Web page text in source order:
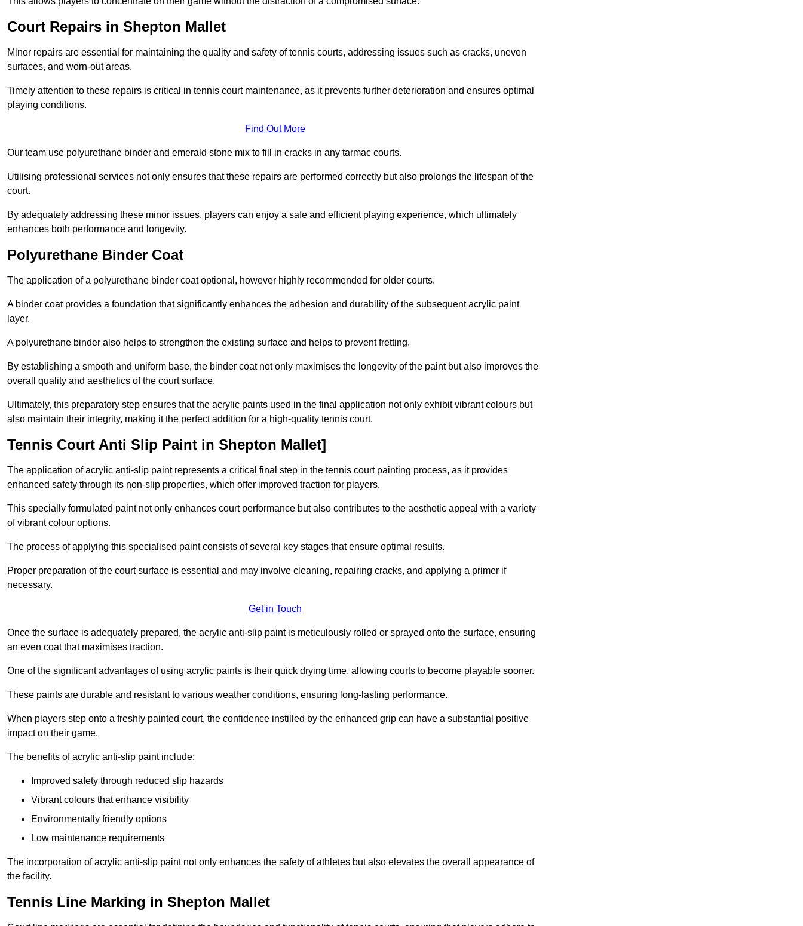
Court Repairs in Shepton Mallet
Minor repairs are essential for maintaining the quality and safety of tennis courts, addressing issues such as cracks, uneven
surfaces, and worn-out areas.
Timely attention to these repairs is critical in tennis court maintenance, as it prevents further deterioration and ensures optimal
playing conditions.
Find Out More
Our team use polyurethane binder and emerald stone mix to fill in cracks in any tarmac courts.
Utilising professional services not only ensures that these repairs are performed correctly but also prolongs the lifespan of the
court.
By adequately addressing these minor issues, players can enjoy a safe and efficient playing experience, which ultimately
enhances both performance and longevity.
Polyurethane Binder Coat
The application of a polyurethane binder coat optional, however highly recommended for older courts.
A binder coat provides a foundation that significantly enhances the adhesion and durability of the subsequent acrylic paint
layer.
A polyurethane binder also helps to strengthen the existing surface and helps to prevent fretting.
By establishing a smooth and uniform base, the binder coat not only maximises the longevity of the paint but also improves the
overall quality and aesthetics of the court surface.
Ultimately, this preparatory step ensures that the acrylic paints used in the final application not only exhibit vibrant colours but
also maintain their integrity, making it the perfect addition for a high-quality tennis court.
Tennis Court Anti Slip Paint in Shepton Mallet]
The application of acrylic anti-slip paint represents a critical final step in the tennis court painting process, as it provides
enhanced safety through its non-slip properties, which offer improved traction for players.
This specially formulated paint not only enhances court performance but also contributes to the aesthetic appeal with a variety
of vibrant colour options.
The process of applying this specialised paint consists of several key stages that ensure optimal results.
Proper preparation of the court surface is essential and may involve cleaning, repairing cracks, and applying a primer if
necessary.
Get in Touch
Once the surface is adequately prepared, the acrylic anti-slip paint is meticulously rolled or sprayed onto the surface, ensuring
an even coat that maximises traction.
One of the significant advantages of using acrylic paints is their quick drying time, allowing courts to become playable sooner.
These paints are durable and resistant to various weather conditions, ensuring long-lasting performance.
When players step onto a freshly painted court, the confidence instilled by the enhanced grip can have a substantial positive
impact on their game.
The benefits of acrylic anti-slip paint include:
Improved safety through reduced slip hazards
Vibrant colours that enhance visibility
Environmentally friendly options
Low maintenance requirements
The incorporation of acrylic anti-slip paint not only enhances the safety of athletes but also elevates the overall appearance of
the facility.
Tennis Line Marking in Shepton Mallet